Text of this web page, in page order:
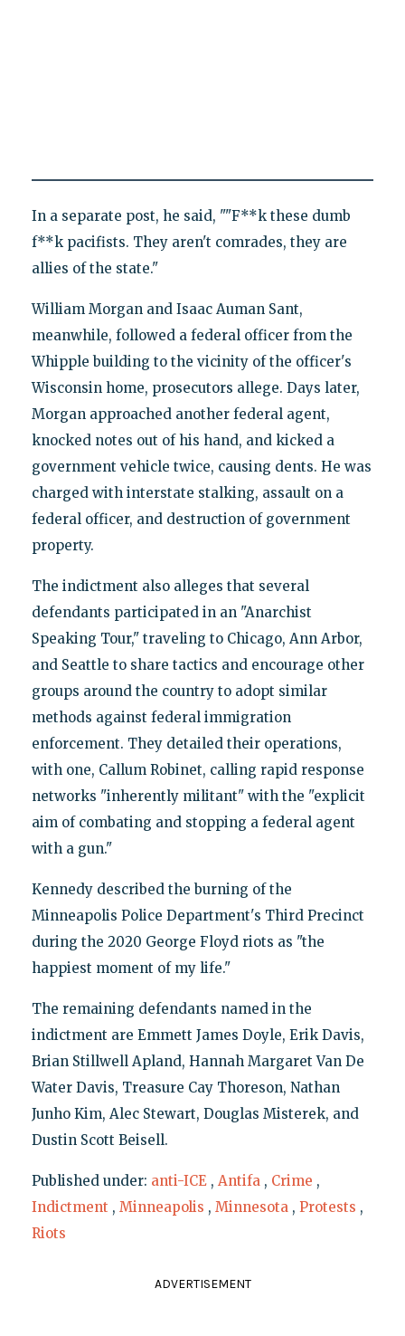
In a separate post, he said, ""F**k these dumb
f**k pacifists. They aren't comrades, they are
allies of the state."
William Morgan and Isaac Auman Sant,
meanwhile, followed a federal officer from the
Whipple building to the vicinity of the officer's
Wisconsin home, prosecutors allege. Days later,
Morgan approached another federal agent,
knocked notes out of his hand, and kicked a
government vehicle twice, causing dents. He was
charged with interstate stalking, assault on a
federal officer, and destruction of government
property.
The indictment also alleges that several
defendants participated in an "Anarchist
Speaking Tour," traveling to Chicago, Ann Arbor,
and Seattle to share tactics and encourage other
groups around the country to adopt similar
methods against federal immigration
enforcement. They detailed their operations,
with one, Callum Robinet, calling rapid response
networks "inherently militant" with the "explicit
aim of combating and stopping a federal agent
with a gun."
Kennedy described the burning of the
Minneapolis Police Department's Third Precinct
during the 2020 George Floyd riots as "the
happiest moment of my life."
The remaining defendants named in the
indictment are Emmett James Doyle, Erik Davis,
Brian Stillwell Apland, Hannah Margaret Van De
Water Davis, Treasure Cay Thoreson, Nathan
Junho Kim, Alec Stewart, Douglas Misterek, and
Dustin Scott Beisell.
Published under: anti-ICE , Antifa , Crime ,
Indictment , Minneapolis , Minnesota , Protests ,
Riots
ADVERTISEMENT